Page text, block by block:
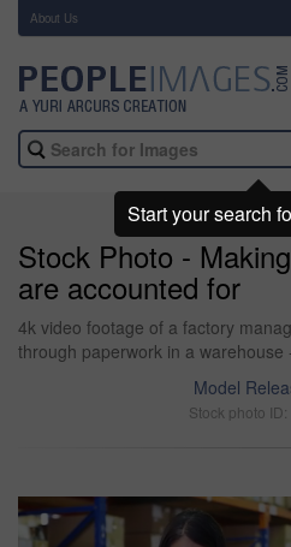
About Us
Stock Photo -
are accounted for
4k video footage of a factory
through paperwork in a warehouse
Model
Stock photo
Start your search